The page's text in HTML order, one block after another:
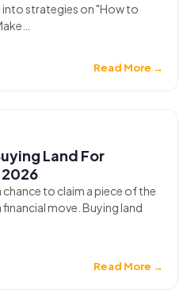
into strategies on "How to
Read More →
Land For
chance to claim a piece of the
financial move. Buying land
Read More →